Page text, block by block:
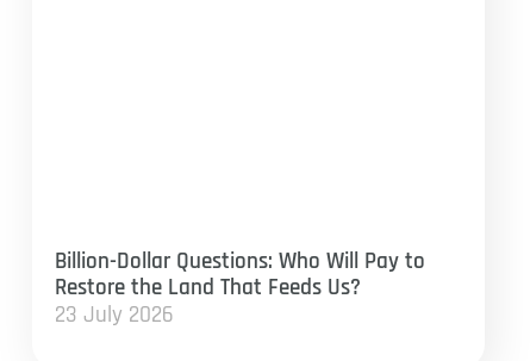
Billion-Dollar Questions: Who Will Pay to
Restore the Land That Feeds Us?
23 July 2026